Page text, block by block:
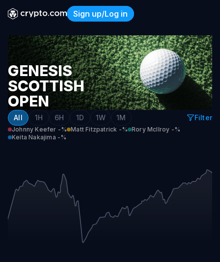
Sign up/Log in
Genesis Scottish Open
GENESIS
SCOTTISH
OPEN
TOP
10
(INCLUDING
All 1H 6H 1D 1W 1M Filter
Johnny Keefer -% Matt Fitzpatrick -% Rory McIlroy -%
Keita Nakajima -%